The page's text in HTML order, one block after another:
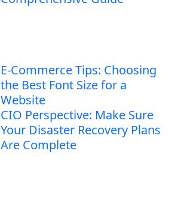
E-Commerce Tips: Choosing
the Best Font Size for a
Website
CIO Perspective: Make Sure
Your Disaster Recovery Plans
Are Complete